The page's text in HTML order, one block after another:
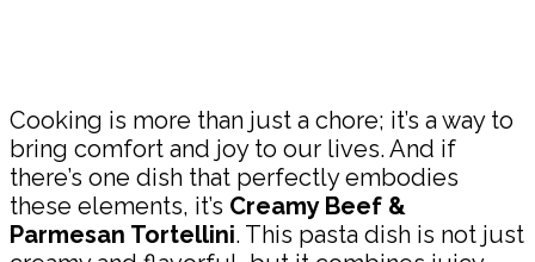
Cooking is more than just a chore; it’s a way to
bring comfort and joy to our lives. And if
there’s one dish that perfectly embodies
these elements, it’s Creamy Beef &
Parmesan Tortellini. This pasta dish is not just